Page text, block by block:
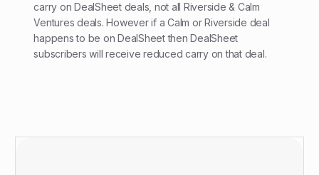
carry on DealSheet deals, not all Riverside & Calm
Ventures deals. However if a Calm or Riverside deal
happens to be on DealSheet then DealSheet
subscribers will receive reduced carry on that deal.